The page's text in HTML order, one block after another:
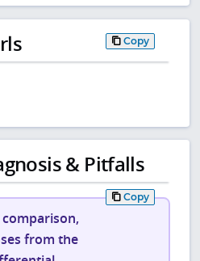
Copy
& Pitfalls
Copy
from the